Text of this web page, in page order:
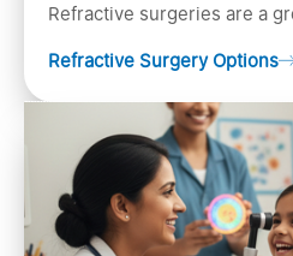
Refractive surgeries are a
by resha…
Refractive Surgery Options